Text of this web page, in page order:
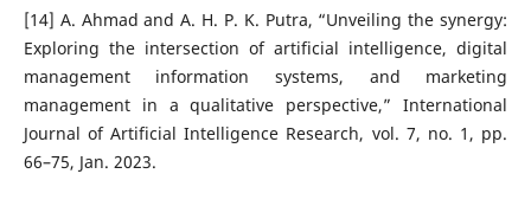
[14] A. Ahmad and A. H. P. K. Putra, “Unveiling the synergy:
Exploring the intersection of artificial intelligence, digital
management information systems, and marketing
management in a qualitative perspective,” International
Journal of Artificial Intelligence Research, vol. 7, no. 1, pp.
66–75, Jan. 2023.